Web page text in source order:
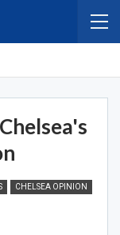
CHELSEA OPINION